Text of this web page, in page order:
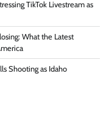
TikTok Livestream as
What the Latest
Shooting as Idaho